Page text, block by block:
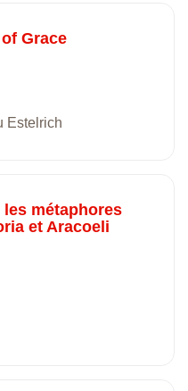
Grace
Estelrich
les métaphores
et Aracoeli